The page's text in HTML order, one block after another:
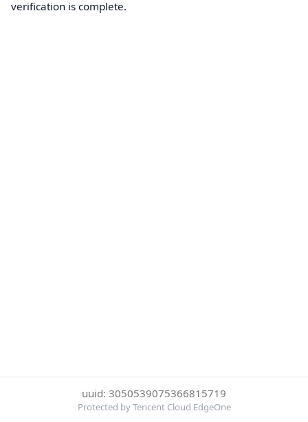
verification is complete.
uuid: 3050539075366815719
Protected by Tencent Cloud EdgeOne